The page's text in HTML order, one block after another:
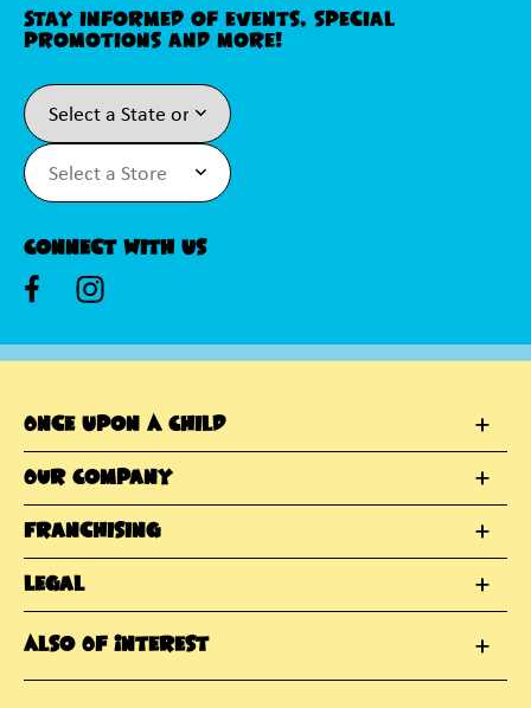
Stay informed of events, special
promotions and more!
Connect With Us
Once Upon A Child
Our Company
Franchising
Legal
Also Of Interest